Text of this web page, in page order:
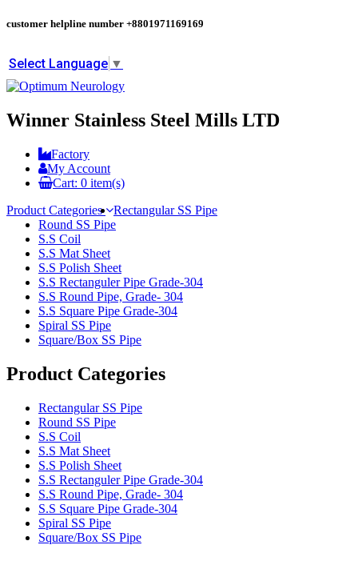
customer helpline number +8801971169169
Select Language ▼
Winner Stainless Steel Mills LTD
Factory
My Account
Cart: 0 item(s)
Product Categories
Rectangular SS Pipe
Round SS Pipe
S.S Coil
S.S Mat Sheet
S.S Polish Sheet
S.S Rectanguler Pipe Grade-304
S.S Round Pipe, Grade- 304
S.S Square Pipe Grade-304
Spiral SS Pipe
Square/Box SS Pipe
Product Categories
Rectangular SS Pipe
Round SS Pipe
S.S Coil
S.S Mat Sheet
S.S Polish Sheet
S.S Rectanguler Pipe Grade-304
S.S Round Pipe, Grade- 304
S.S Square Pipe Grade-304
Spiral SS Pipe
Square/Box SS Pipe